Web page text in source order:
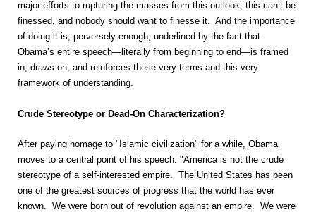
major efforts to rupturing the masses from this outlook; this can’t be
finessed, and nobody should want to finesse it. And the importance
of doing it is, perversely enough, underlined by the fact that
Obama’s entire speech—literally from beginning to end—is framed
in, draws on, and reinforces these very terms and this very
framework of understanding.
Crude Stereotype or Dead-On Characterization?
After paying homage to "Islamic civilization" for a while, Obama
moves to a central point of his speech: "America is not the crude
stereotype of a self-interested empire. The United States has been
one of the greatest sources of progress that the world has ever
known. We were born out of revolution against an empire. We were